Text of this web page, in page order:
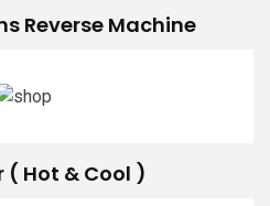
Reverse Machine
( Hot & Cool )